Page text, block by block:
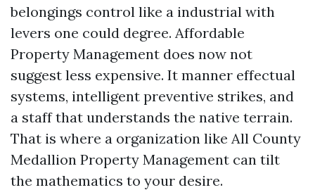
belongings control like a industrial with
levers one could degree. Affordable
Property Management does now not
suggest less expensive. It manner effectual
systems, intelligent preventive strikes, and
a staff that understands the native terrain.
That is where a organization like All County
Medallion Property Management can tilt
the mathematics to your desire.